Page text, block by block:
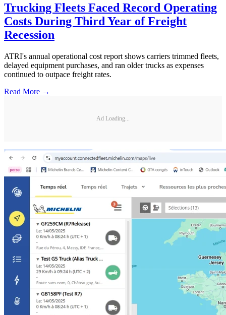
Trucking Fleets Faced Record Operating
Costs During Third Year of Freight
Recession
ATRI's annual operational cost report shows carriers trimmed fleets,
delayed equipment purchases, and ran older trucks as expenses
continued to outpace freight rates.
Read More →
Ad Loading...